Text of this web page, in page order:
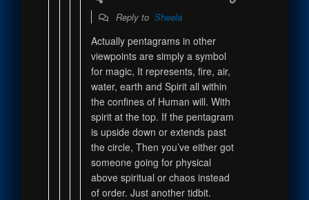
Reply to Sheela
Actually pentagrams in other
viewpoints are simply a symbol
for magic, It represents, fire, air,
water, earth and Spirit all within
the confines of Human will. With
spirit at the top. If the pentagram
is upside down or extends past
the circle, Then you’ve either got
someone going for physical
above spiritual or chaos instead
of order. Just another tidbit.